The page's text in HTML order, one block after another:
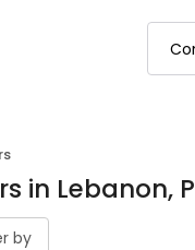
in Lebanon,
by